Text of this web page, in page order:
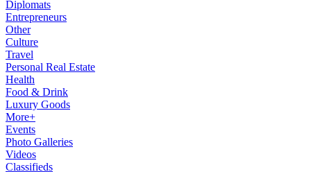
Diplomats
Entrepreneurs
Other
Culture
Travel
Personal Real Estate
Health
Food & Drink
Luxury Goods
More+
Events
Photo Galleries
Videos
Classifieds